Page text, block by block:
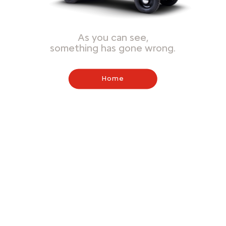
As you can see,
something has gone wrong.
Home